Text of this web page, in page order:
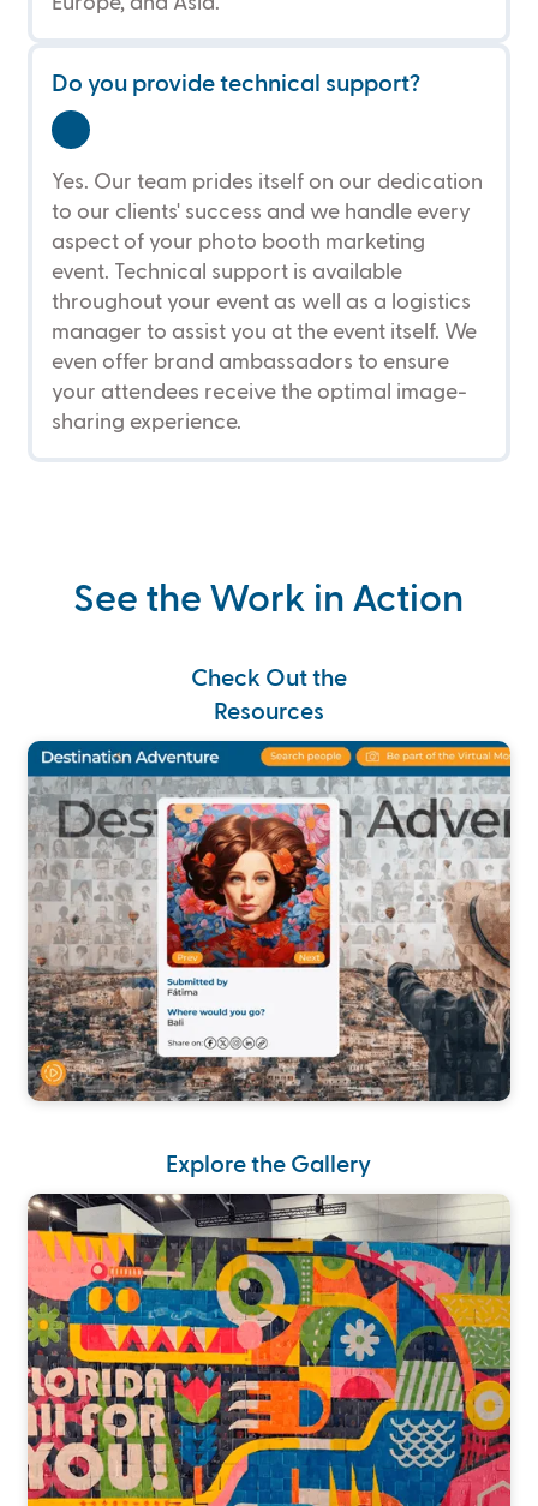
Do you provide technical support?
Yes. Our team prides itself on our dedication
to our clients' success and we handle every
aspect of your photo booth marketing
event. Technical support is available
throughout your event as well as a logistics
manager to assist you at the event itself. We
even offer brand ambassadors to ensure
your attendees receive the optimal image-
sharing experience.
See the Work in Action
Check Out the
Resources
Explore the Gallery